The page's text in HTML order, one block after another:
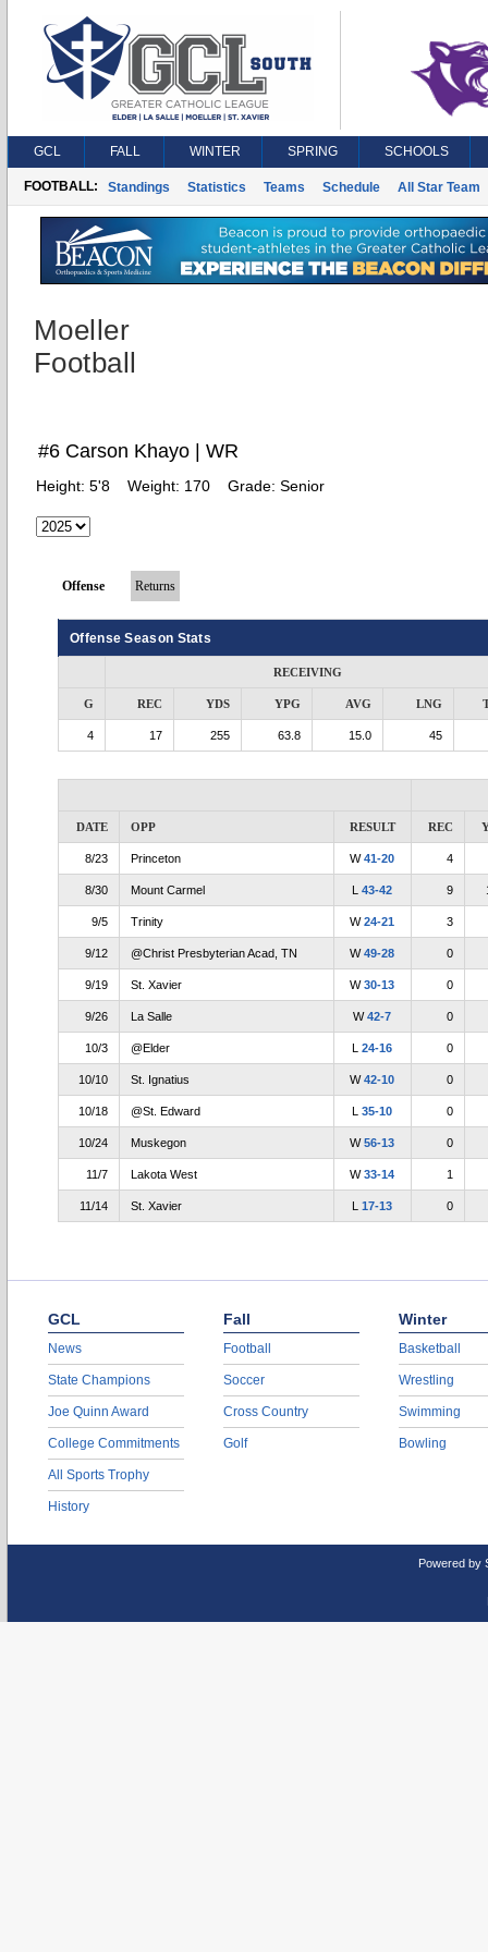
GCL FALL WINTER SPRING SCHOOLS
FOOTBALL: Standings Statistics Teams Schedule All Star Team
Moeller
Football
#6 Carson Khayo | WR
Height: 5'8 Weight: 170 Grade: Senior
Offense Returns
Offense Season Stats
RECEIVING
G REC YDS YPG AVG LNG
4 17 255 63.8 15.0 45
DATE OPP RESULT REC
8/23 Princeton W41-20 4
8/30 Mount Carmel L43-42 9
9/5 Trinity W24-21 3
9/12 @Christ Presbyterian Acad, TN W49-28 0
9/19 St. Xavier W30-13 0
9/26 La Salle W42-7 0
10/3 @Elder L24-16 0
10/10 St. Ignatius W42-10 0
10/18 @St. Edward L35-10 0
10/24 Muskegon W56-13 0
11/7 Lakota West W33-14 1
11/14 St. Xavier L17-13 0
GCL
News
State Champions
Joe Quinn Award
College Commitments
All Sports Trophy
History
Fall
Football
Soccer
Cross Country
Golf
Winter
Basketball
Wrestling
Swimming
Bowling
Powered by